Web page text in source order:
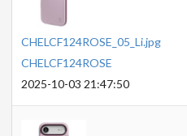
CHELCF124ROSE_05_Li.jpg
CHELCF124ROSE
2025-10-03 21:47:50